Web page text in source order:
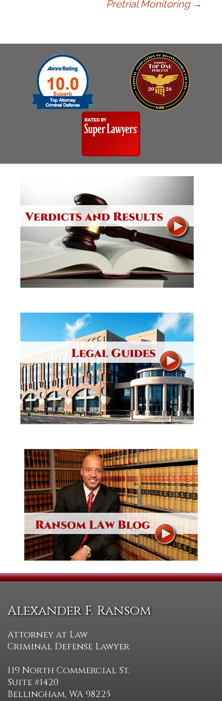
navigation
Pretrial Monitoring →
Alexander F. Ransom
Attorney at Law
Criminal Defense Lawyer
119 North Commercial St.
Suite #1420
Bellingham, WA 98225